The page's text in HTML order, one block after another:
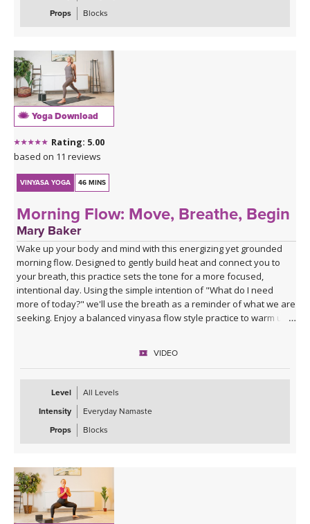
Props
Blocks
Yoga Download
Rating: 5.00
based on 11 reviews
VINYASA YOGA 46 MINS
Morning Flow: Move, Breathe, Begin
Mary Baker
Wake up your body and mind with this energizing yet grounded
morning flow. Designed to gently build heat and connect you to
your breath, this practice sets the tone for a more focused,
intentional day. Using the simple intention of "What do I need
more of today?" we'll use the breath as a reminder of what we are
seeking. Enjoy a balanced vinyasa flow style practice to warm up
VIDEO
Level
All Levels
Intensity
Everyday Namaste
Props
Blocks